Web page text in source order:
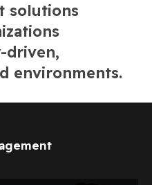
solutions
driven,
environments.